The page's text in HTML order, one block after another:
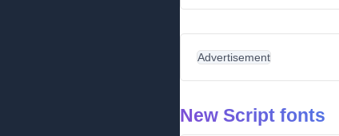
Advertisement
New Script fonts